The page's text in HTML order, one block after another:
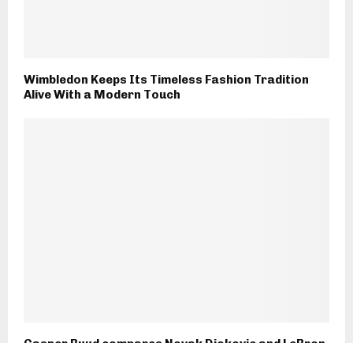
Wimbledon Keeps Its Timeless Fashion Tradition
Alive With a Modern Touch